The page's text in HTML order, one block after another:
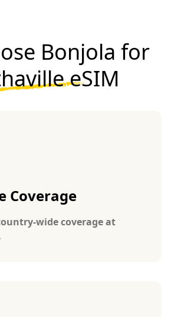
Bonjola for
eSIM
Coverage
wide coverage at